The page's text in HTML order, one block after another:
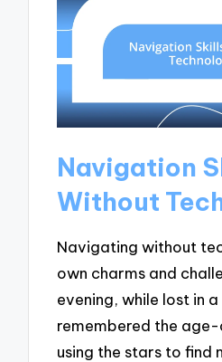
Navigation
Without
Navigating without
own charms and
evening, while lost in
remembered the
using the stars to find